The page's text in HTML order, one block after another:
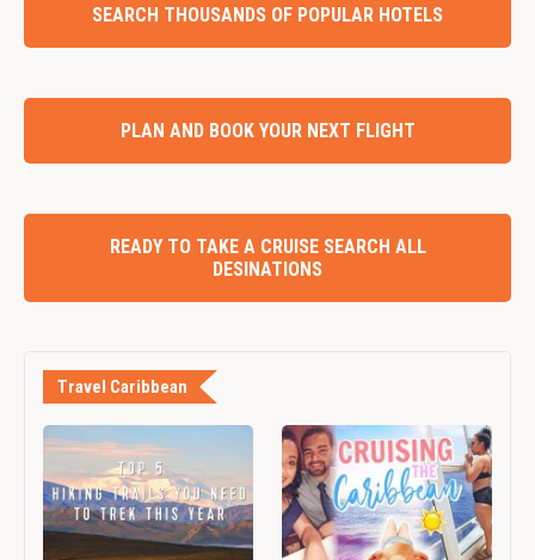
SEARCH THOUSANDS OF POPULAR HOTELS
PLAN AND BOOK YOUR NEXT FLIGHT
READY TO TAKE A CRUISE SEARCH ALL
DESINATIONS
Travel Caribbean